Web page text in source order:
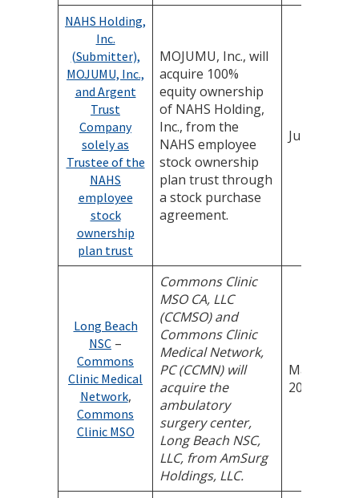
NAHS Holding,
Inc.
(Submitter),
MOJUMU, Inc.,
and Argent
Trust
Company
solely as
Trustee of the
NAHS
employee
stock
ownership
plan trust
MOJUMU, Inc., will
acquire 100%
equity ownership
of NAHS Holding,
Inc., from the
NAHS employee
stock ownership
plan trust through
a stock purchase
agreement.
June 4,
Long Beach
NSC –
Commons
Clinic Medical
Network,
Commons
Clinic MSO
Commons Clinic
MSO CA, LLC
(CCMSO) and
Commons Clinic
Medical Network,
PC (CCMN) will
acquire the
ambulatory
surgery center,
Long Beach NSC,
LLC, from AmSurg
Holdings, LLC.
May 18,
2026